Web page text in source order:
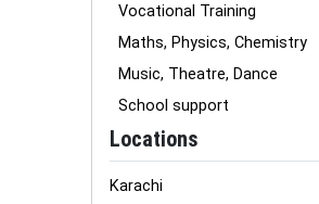
Vocational Training
Maths, Physics, Chemistry
Music, Theatre, Dance
School support
Locations
Karachi